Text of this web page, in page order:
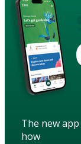
The new
how